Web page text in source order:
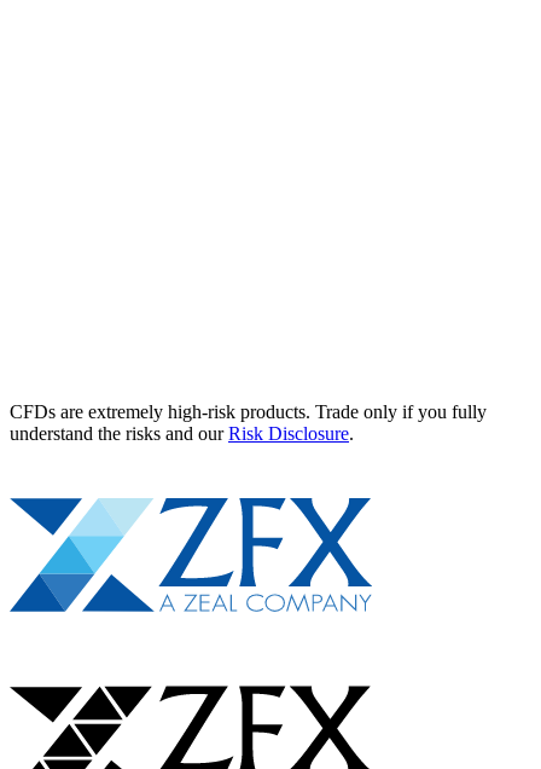
CFDs are extremely high-risk products. Trade only if you fully
understand the risks and ourRisk Disclosure.